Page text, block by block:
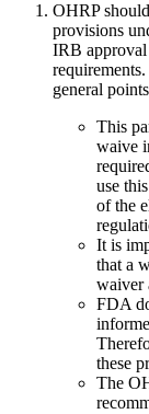
OHRP
provisions
IRB
general
This
waive
use
of the
It is
that a
waiver
FDA
these
The